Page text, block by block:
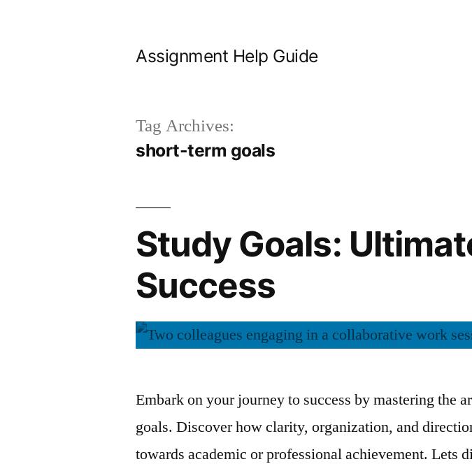
Assignment Help Guide
Tag Archives:
short-term goals
Study Goals:
Success
Embark on your journey to success by mastering the
goals. Discover how clarity, organization, and
towards academic or professional achievement. Lets